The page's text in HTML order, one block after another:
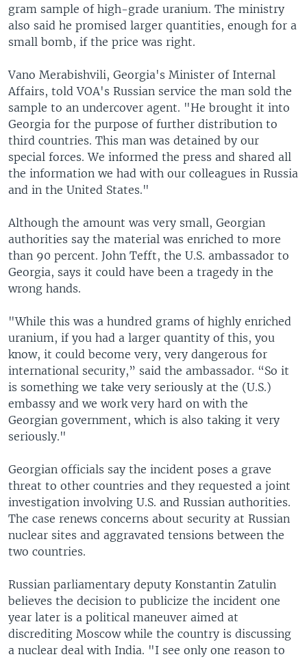
gram sample of high-grade uranium. The ministry
also said he promised larger quantities, enough for a
small bomb, if the price was right.
Vano Merabishvili, Georgia's Minister of Internal
Affairs, told VOA's Russian service the man sold the
sample to an undercover agent. "He brought it into
Georgia for the purpose of further distribution to
third countries. This man was detained by our
special forces. We informed the press and shared all
the information we had with our colleagues in Russia
and in the United States."
Although the amount was very small, Georgian
authorities say the material was enriched to more
than 90 percent. John Tefft, the U.S. ambassador to
Georgia, says it could have been a tragedy in the
wrong hands.
"While this was a hundred grams of highly enriched
uranium, if you had a larger quantity of this, you
know, it could become very, very dangerous for
international security,” said the ambassador. “So it
is something we take very seriously at the (U.S.)
embassy and we work very hard on with the
Georgian government, which is also taking it very
seriously."
Georgian officials say the incident poses a grave
threat to other countries and they requested a joint
investigation involving U.S. and Russian authorities.
The case renews concerns about security at Russian
nuclear sites and aggravated tensions between the
two countries.
Russian parliamentary deputy Konstantin Zatulin
believes the decision to publicize the incident one
year later is a political maneuver aimed at
discrediting Moscow while the country is discussing
a nuclear deal with India. "I see only one reason to